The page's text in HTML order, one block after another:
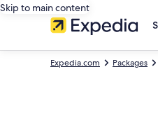
Skip to main content
Packages
Expedia.com